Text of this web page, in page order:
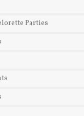
Parties